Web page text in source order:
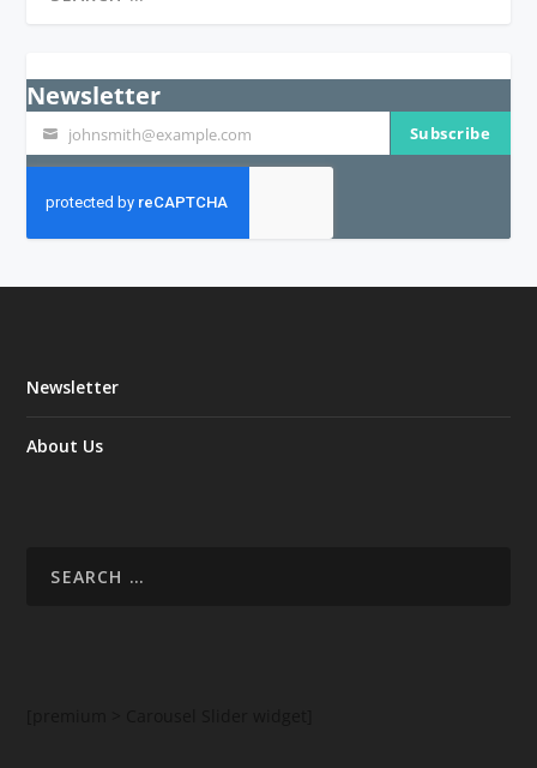
Newsletter
Your
email
johnsmith@example.com Subscribe
Newsletter
About Us